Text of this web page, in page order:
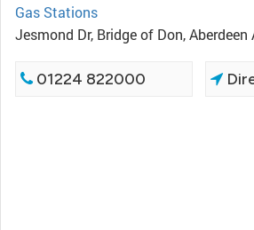
Gas Stations
Jesmond Dr, Bridge of Don, Aberdeen
01224 822000